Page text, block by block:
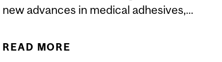
new advances in medical adhesives,...
READ MORE